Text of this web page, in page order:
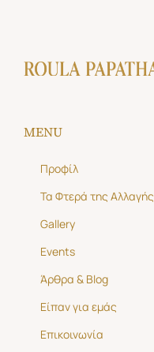
MENU
Προφίλ
Τα Φτερά της Αλλαγής
Gallery
Events
Άρθρα & Blog
Είπαν για εμάς
Επικοινωνία